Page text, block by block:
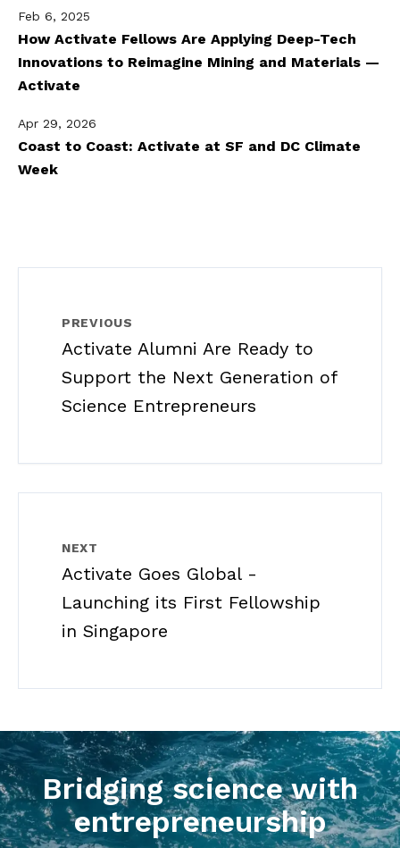
Feb 6, 2025
How Activate Fellows Are Applying Deep-Tech
Innovations to Reimagine Mining and Materials —
Activate
Apr 29, 2026
Coast to Coast: Activate at SF and DC Climate
Week
PREVIOUS
Activate Alumni Are Ready to
Support the Next Generation of
Science Entrepreneurs
NEXT
Activate Goes Global -
Launching its First Fellowship
in Singapore
Bridging science with
entrepreneurship